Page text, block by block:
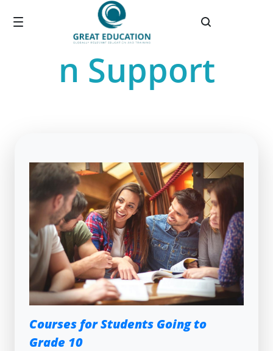
Salta al contingut principal
Great® Educatio
n Support
Courses for Students Going to
Grade 10